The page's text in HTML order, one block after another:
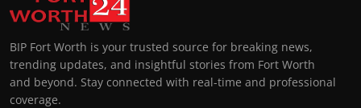
BIP Fort Worth is your trusted source for breaking news,
trending updates, and insightful stories from Fort Worth
and beyond. Stay connected with real-time and professional
coverage.